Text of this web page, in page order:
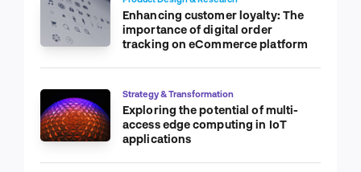
Enhancing customer loyalty: The
importance of digital order
tracking on eCommerce platform
Strategy & Transformation
Exploring the potential of multi-
access edge computing in IoT
applications